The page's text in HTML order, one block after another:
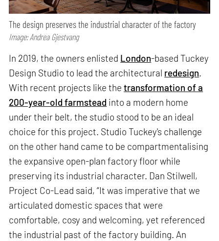
The design preserves the industrial character of the factory
Image: Andrea Gjestvang
In 2019, the owners enlisted London-based Tuckey
Design Studio to lead the architectural redesign.
With recent projects like thetransformation of a
200-year-old farmstead into a modern home
under their belt, the studio stood to be an ideal
choice for this project. Studio Tuckey's challenge
on the other hand came to be compartmentalising
the expansive open-plan factory floor while
preserving its industrial character. Dan Stilwell,
Project Co-Lead said, “It was imperative that we
articulated domestic spaces that were
comfortable, cosy and welcoming, yet referenced
the industrial past of the factory building. An